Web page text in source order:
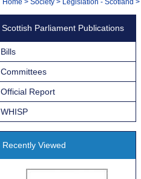
Navigation
You
Scottish Parliament Publications
Bills
Committees
Official Report
WHISP
Recently Viewed